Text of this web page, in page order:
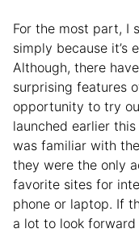
For the most part, I
simply because it’s
Although, there
surprising features
opportunity to try
launched earlier
was familiar with
they were the only
favorite sites for
phone or laptop. If
a lot to look forward